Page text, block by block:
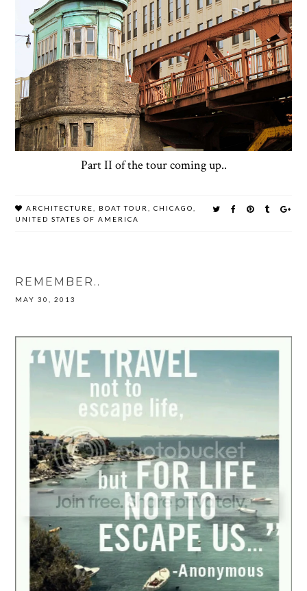
Part II of the tour coming up..
ARCHITECTURE BOAT TOUR CHICAGO
UNITED STATES OF AMERICA
REMEMBER..
MAY 30, 2013